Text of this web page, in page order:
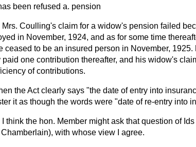
been refused a. pension
Mrs. Coulling's claim for a widow's pension failed
in November, 1924, and as for some time
ceased to be an insured person in November,
one contribution thereafter, and his widow's
of contributions.
the Act clearly says "the date of entry into
it as though the words were "date of re-entry into
I think the hon. Member might ask that question of
with whose view I agree.